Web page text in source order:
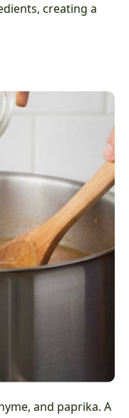
creating a
and paprika. A